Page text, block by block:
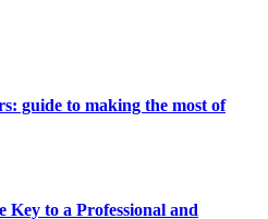
guide to making the most of
to a Professional and